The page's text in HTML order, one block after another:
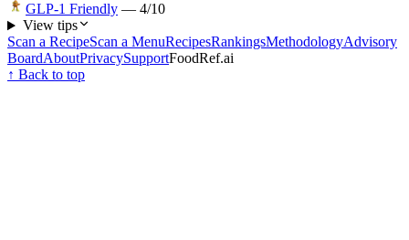
GLP-1 Friendly — 4/10
View tips
Scan a RecipeScan a MenuRecipesRankingsMethodologyAdvisory
BoardAboutPrivacySupportFoodRef.ai
↑ Back to top